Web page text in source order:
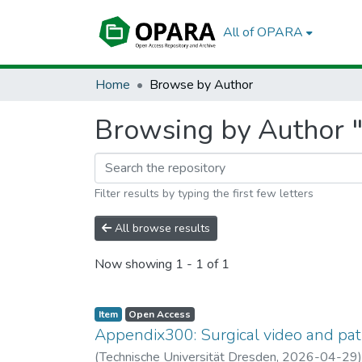
All of OPARA
Home Browse by Author
Browsing by Author
Filter results by typing the first few letters
All browse results
Now showing 1 - 1 of 1
Item Open Access
Appendix300: Surgical video and
(Technische Universität Dresden, 2026-04-29)